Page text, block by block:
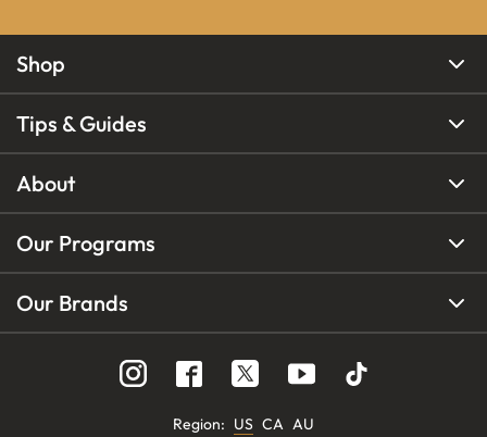
Shop
Tips & Guides
About
Our Programs
Our Brands
Region: US CA AU